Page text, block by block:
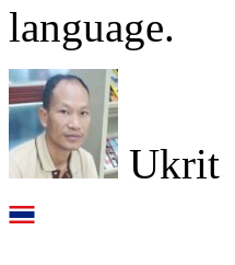
language.
Ukrit